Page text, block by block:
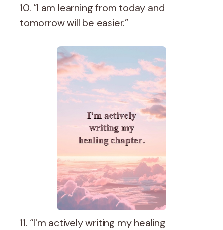
10. “I am learning from today and
tomorrow will be easier.”
11. “I'm actively writing my healing